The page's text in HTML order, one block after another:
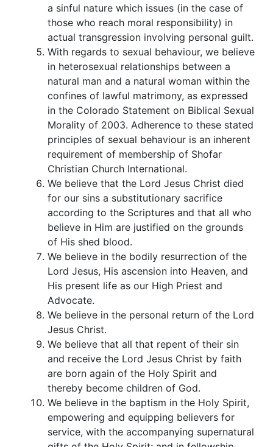
a sinful nature which issues (in the case of
those who reach moral responsibility) in
actual transgression involving personal guilt.
With regards to sexual behaviour, we believe
in heterosexual relationships between a
natural man and a natural woman within the
confines of lawful matrimony, as expressed
in the Colorado Statement on Biblical Sexual
Morality of 2003. Adherence to these stated
principles of sexual behaviour is an inherent
requirement of membership of Shofar
Christian Church International.
We believe that the Lord Jesus Christ died
for our sins a substitutionary sacrifice
according to the Scriptures and that all who
believe in Him are justified on the grounds
of His shed blood.
We believe in the bodily resurrection of the
Lord Jesus, His ascension into Heaven, and
His present life as our High Priest and
Advocate.
We believe in the personal return of the Lord
Jesus Christ.
We believe that all that repent of their sin
and receive the Lord Jesus Christ by faith
are born again of the Holy Spirit and
thereby become children of God.
We believe in the baptism in the Holy Spirit,
empowering and equipping believers for
service, with the accompanying supernatural